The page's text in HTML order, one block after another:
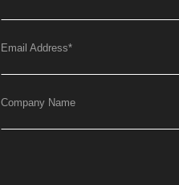
Email Address*
Company Name